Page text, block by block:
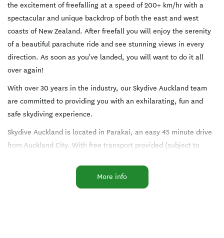
the excitement of freefalling at a speed of 200+ km/hr with a
spectacular and unique backdrop of both the east and west
coasts of New Zealand. After freefall you will enjoy the serenity
of a beautiful parachute ride and see stunning views in every
direction. As soon as you've landed, you will want to do it all
over again!
With over 30 years in the industry, our Skydive Auckland team
are committed to providing you with an exhilarating, fun and
safe skydiving experience.
Skydive Auckland is located in Parakai, an easy 45 minute drive
from Auckland City. With free transport provided (subject to
destination in New Zealand.
More info